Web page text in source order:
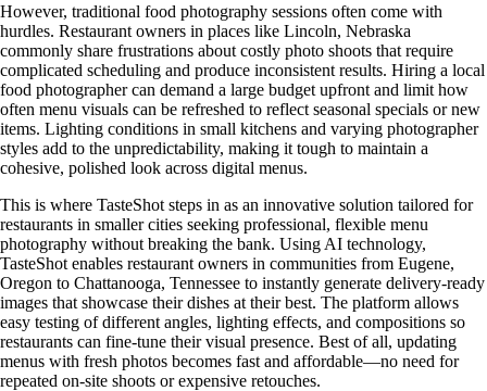
However, traditional food photography sessions often come with
hurdles. Restaurant owners in places like Lincoln, Nebraska
commonly share frustrations about costly photo shoots that require
complicated scheduling and produce inconsistent results. Hiring a local
food photographer can demand a large budget upfront and limit how
often menu visuals can be refreshed to reflect seasonal specials or new
items. Lighting conditions in small kitchens and varying photographer
styles add to the unpredictability, making it tough to maintain a
cohesive, polished look across digital menus.
This is where TasteShot steps in as an innovative solution tailored for
restaurants in smaller cities seeking professional, flexible menu
photography without breaking the bank. Using AI technology,
TasteShot enables restaurant owners in communities from Eugene,
Oregon to Chattanooga, Tennessee to instantly generate delivery-ready
images that showcase their dishes at their best. The platform allows
easy testing of different angles, lighting effects, and compositions so
restaurants can fine-tune their visual presence. Best of all, updating
menus with fresh photos becomes fast and affordable—no need for
repeated on-site shoots or expensive retouches.